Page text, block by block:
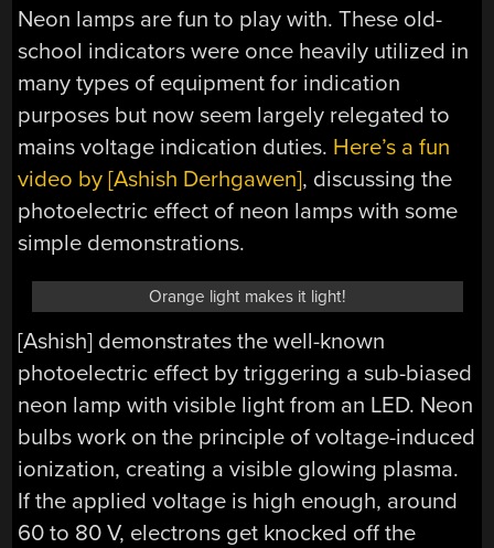
Neon lamps are fun to play with. These old-
school indicators were once heavily utilized in
many types of equipment for indication
purposes but now seem largely relegated to
mains voltage indication duties. Here’s a fun
video by [Ashish Derhgawen], discussing the
photoelectric effect of neon lamps with some
simple demonstrations.
Orange light makes it light!
[Ashish] demonstrates the well-known
photoelectric effect by triggering a sub-biased
neon lamp with visible light from an LED. Neon
bulbs work on the principle of voltage-induced
ionization, creating a visible glowing plasma.
If the applied voltage is high enough, around
60 to 80 V, electrons get knocked off the